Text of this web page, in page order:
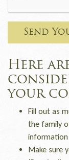
Send
Here
your
Fill out as
the family
Make sure